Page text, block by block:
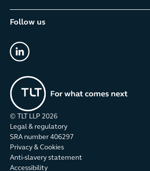
Follow us
© TLT LLP 2026
Legal & regulatory
SRA number 406297
Privacy & Cookies
Anti-slavery statement
Accessibility